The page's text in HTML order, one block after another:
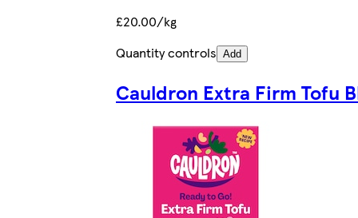
£20.00/kg
Quantity controls Add
Cauldron Extra Firm Tofu